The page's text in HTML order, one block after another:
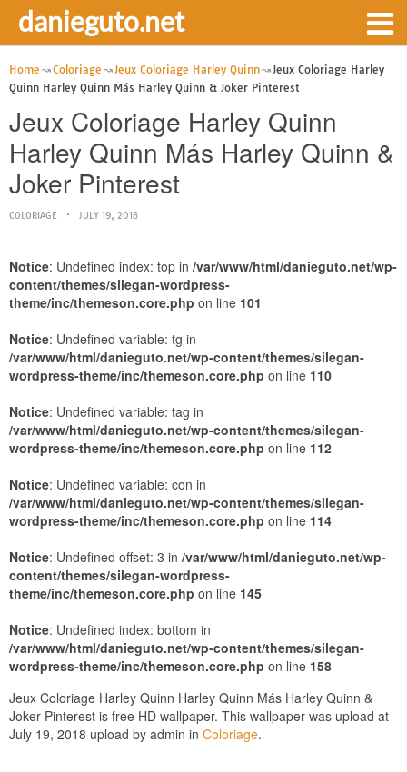
danieguto.net
Home Coloriage Jeux Coloriage Harley Quinn
Jeux Coloriage Harley
Quinn Harley Quinn Más Harley Quinn & Joker Pinterest
Jeux Coloriage Harley Quinn
Harley Quinn Más Harley Quinn &
Joker Pinterest
COLORIAGE JULY 19, 2018
Notice: Undefined index: top in /var/www/html/danieguto.net/wp-
content/themes/silegan-wordpress-
theme/inc/themeson.core.php on line 101
Notice: Undefined variable: tg in
/var/www/html/danieguto.net/wp-content/themes/silegan-
wordpress-theme/inc/themeson.core.php on line 110
Notice: Undefined variable: tag in
/var/www/html/danieguto.net/wp-content/themes/silegan-
wordpress-theme/inc/themeson.core.php on line 112
Notice: Undefined variable: con in
/var/www/html/danieguto.net/wp-content/themes/silegan-
wordpress-theme/inc/themeson.core.php on line 114
Notice: Undefined offset: 3 in /var/www/html/danieguto.net/wp-
content/themes/silegan-wordpress-
theme/inc/themeson.core.php on line 145
Notice: Undefined index: bottom in
/var/www/html/danieguto.net/wp-content/themes/silegan-
wordpress-theme/inc/themeson.core.php on line 158
Jeux Coloriage Harley Quinn Harley Quinn Más Harley Quinn &
Joker Pinterest is free HD wallpaper. This wallpaper was upload at
July 19, 2018 upload by admin in Coloriage.